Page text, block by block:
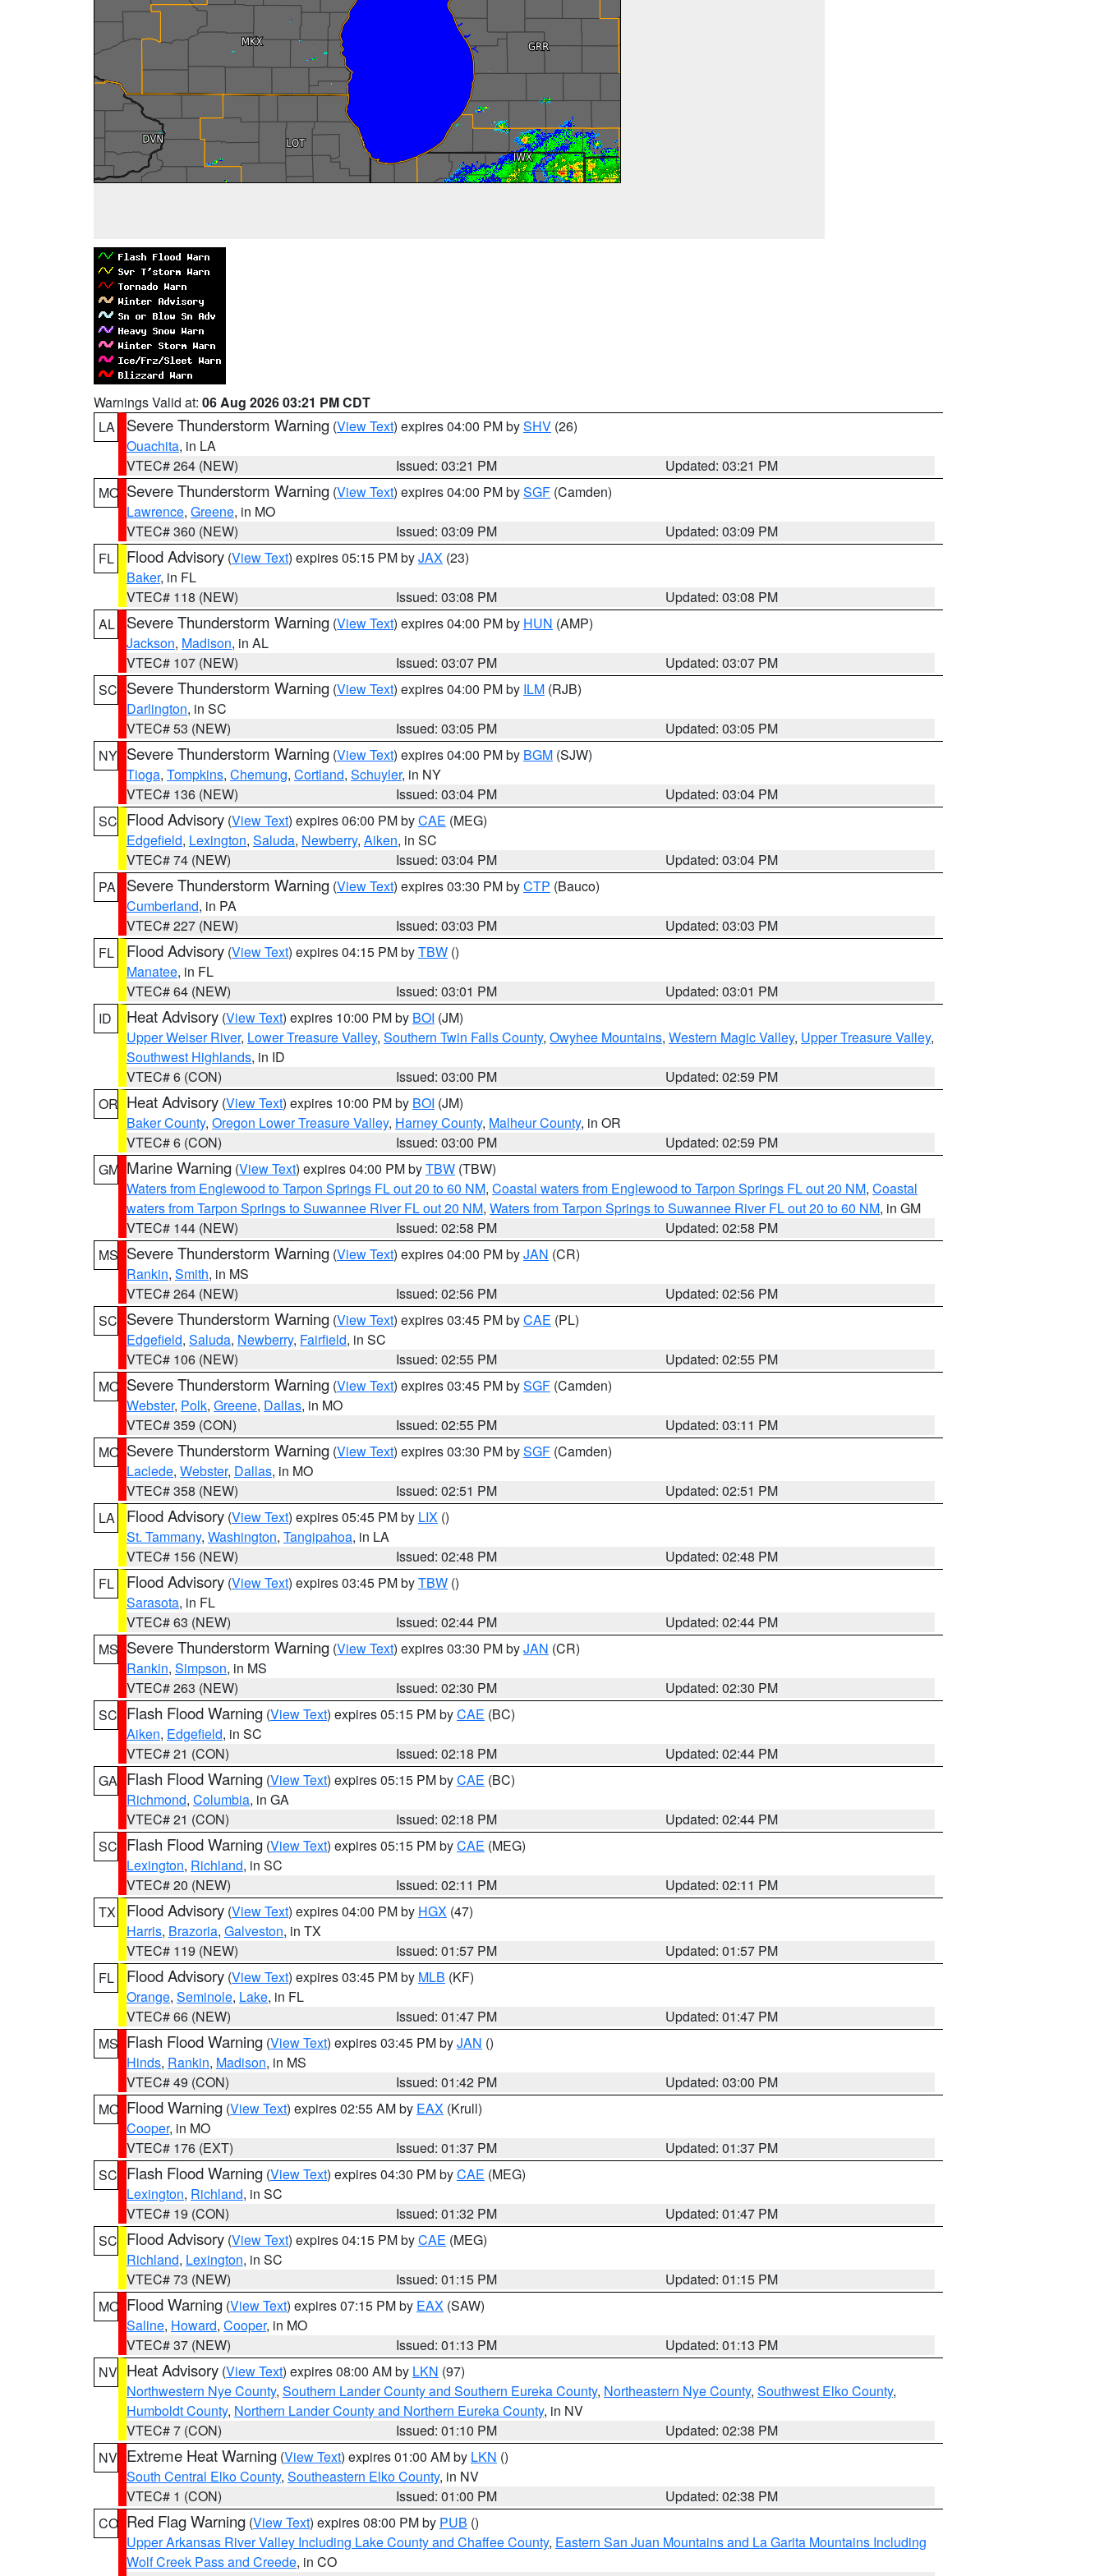
Warnings Valid at: 06 Aug 2026 03:21 PM CDT
LA
Severe Thunderstorm Warning (View Text) expires 04:00 PM bySHV (26)
Ouachita, in LA
VTEC# 264 (NEW)
Issued: 03:21 PM
Updated: 03:21 PM
MO Severe Thunderstorm Warning (View Text) expires 04:00 PM bySGF (Camden)
Lawrence, Greene, in MO
VTEC# 360 (NEW)
Issued: 03:09 PM
Updated: 03:09 PM
FL
Flood Advisory (View Text) expires 05:15 PM byJAX (23)
Baker, in FL
VTEC# 118 (NEW)
Issued: 03:08 PM
Updated: 03:08 PM
AL
Severe Thunderstorm Warning (View Text) expires 04:00 PM by HUN (AMP)
Jackson, Madison, in AL
VTEC# 107 (NEW)
Issued: 03:07 PM
Updated: 03:07 PM
SC Severe Thunderstorm Warning (View Text) expires 04:00 PM by ILM (RJB)
Darlington, in SC
VTEC# 53 (NEW)
Issued: 03:05 PM
Updated: 03:05 PM
NY Severe Thunderstorm Warning (View Text) expires 04:00 PM by BGM (SJW)
Tioga, Tompkins, Chemung, Cortland, Schuyler, in NY
VTEC# 136 (NEW)
Issued: 03:04 PM
Updated: 03:04 PM
SC Flood Advisory (View Text) expires 06:00 PM byCAE (MEG)
Edgefield, Lexington, Saluda, Newberry, Aiken, in SC
VTEC# 74 (NEW)
Issued: 03:04 PM
Updated: 03:04 PM
PA
Severe Thunderstorm Warning (View Text) expires 03:30 PM byCTP (Bauco)
Cumberland, in PA
VTEC# 227 (NEW)
Issued: 03:03 PM
Updated: 03:03 PM
FL
Flood Advisory (View Text) expires 04:15 PM byTBW ()
Manatee, in FL
VTEC# 64 (NEW)
Issued: 03:01 PM
Updated: 03:01 PM
ID
Heat Advisory (View Text) expires 10:00 PM by BOI (JM)
Upper Weiser River, Lower Treasure Valley, Southern Twin Falls County, Owyhee Mountains, Western Magic Valley, Upper Treasure Valley,
Southwest Highlands, in ID
VTEC# 6 (CON)
Issued: 03:00 PM
Updated: 02:59 PM
OR Heat Advisory (View Text) expires 10:00 PM by BOI (JM)
Baker County, Oregon Lower Treasure Valley, Harney County, Malheur County, in OR
VTEC# 6 (CON)
Issued: 03:00 PM
Updated: 02:59 PM
GM Marine Warning (View Text) expires 04:00 PM byTBW (TBW)
Waters from Englewood to Tarpon Springs FL out 20 to 60 NM, Coastal waters from Englewood to Tarpon Springs FL out 20 NM, Coastal
waters from Tarpon Springs to Suwannee River FL out 20 NM, Waters from Tarpon Springs to Suwannee River FL out 20 to 60 NM, in GM
VTEC# 144 (NEW)
Issued: 02:58 PM
Updated: 02:58 PM
MS Severe Thunderstorm Warning (View Text) expires 04:00 PM byJAN (CR)
Rankin, Smith, in MS
VTEC# 264 (NEW)
Issued: 02:56 PM
Updated: 02:56 PM
SC Severe Thunderstorm Warning (View Text) expires 03:45 PM byCAE (PL)
Edgefield, Saluda, Newberry, Fairfield, in SC
VTEC# 106 (NEW)
Issued: 02:55 PM
Updated: 02:55 PM
MO Severe Thunderstorm Warning (View Text) expires 03:45 PM bySGF (Camden)
Webster, Polk, Greene, Dallas, in MO
VTEC# 359 (CON)
Issued: 02:55 PM
Updated: 03:11 PM
MO Severe Thunderstorm Warning (View Text) expires 03:30 PM bySGF (Camden)
Laclede, Webster, Dallas, in MO
VTEC# 358 (NEW)
Issued: 02:51 PM
Updated: 02:51 PM
LA
Flood Advisory (View Text) expires 05:45 PM by LIX ()
St. Tammany, Washington, Tangipahoa, in LA
VTEC# 156 (NEW)
Issued: 02:48 PM
Updated: 02:48 PM
FL
Flood Advisory (View Text) expires 03:45 PM byTBW ()
Sarasota, in FL
VTEC# 63 (NEW)
Issued: 02:44 PM
Updated: 02:44 PM
MS Severe Thunderstorm Warning (View Text) expires 03:30 PM byJAN (CR)
Rankin, Simpson, in MS
VTEC# 263 (NEW)
Issued: 02:30 PM
Updated: 02:30 PM
SC Flash Flood Warning (View Text) expires 05:15 PM byCAE (BC)
Aiken, Edgefield, in SC
VTEC# 21 (CON)
Issued: 02:18 PM
Updated: 02:44 PM
GA Flash Flood Warning (View Text) expires 05:15 PM byCAE (BC)
Richmond, Columbia, in GA
VTEC# 21 (CON)
Issued: 02:18 PM
Updated: 02:44 PM
SC Flash Flood Warning (View Text) expires 05:15 PM byCAE (MEG)
Lexington, Richland, in SC
VTEC# 20 (NEW)
Issued: 02:11 PM
Updated: 02:11 PM
TX
Flood Advisory (View Text) expires 04:00 PM by HGX (47)
Harris, Brazoria, Galveston, in TX
VTEC# 119 (NEW)
Issued: 01:57 PM
Updated: 01:57 PM
FL
Flood Advisory (View Text) expires 03:45 PM by MLB (KF)
Orange, Seminole, Lake, in FL
VTEC# 66 (NEW)
Issued: 01:47 PM
Updated: 01:47 PM
MS Flash Flood Warning (View Text) expires 03:45 PM byJAN ()
Hinds, Rankin, Madison, in MS
VTEC# 49 (CON)
Issued: 01:42 PM
Updated: 03:00 PM
MO Flood Warning (View Text) expires 02:55 AM by EAX (Krull)
Cooper, in MO
VTEC# 176 (EXT)
Issued: 01:37 PM
Updated: 01:37 PM
SC Flash Flood Warning (View Text) expires 04:30 PM byCAE (MEG)
Lexington, Richland, in SC
VTEC# 19 (CON)
Issued: 01:32 PM
Updated: 01:47 PM
SC Flood Advisory (View Text) expires 04:15 PM byCAE (MEG)
Richland, Lexington, in SC
VTEC# 73 (NEW)
Issued: 01:15 PM
Updated: 01:15 PM
MO Flood Warning (View Text) expires 07:15 PM by EAX (SAW)
Saline, Howard, Cooper, in MO
VTEC# 37 (NEW)
Issued: 01:13 PM
Updated: 01:13 PM
NV Heat Advisory (View Text) expires 08:00 AM by LKN (97)
Northwestern Nye County, Southern Lander County and Southern Eureka County, Northeastern Nye County, Southwest Elko County,
Humboldt County, Northern Lander County and Northern Eureka County, in NV
VTEC# 7 (CON)
Issued: 01:10 PM
Updated: 02:38 PM
NV Extreme Heat Warning (View Text) expires 01:00 AM by LKN ()
South Central Elko County, Southeastern Elko County, in NV
VTEC# 1 (CON)
Issued: 01:00 PM
Updated: 02:38 PM
CO Red Flag Warning (View Text) expires 08:00 PM by PUB ()
Upper Arkansas River Valley Including Lake County and Chaffee County, Eastern San Juan Mountains and La Garita Mountains Including
Wolf Creek Pass and Creede, in CO